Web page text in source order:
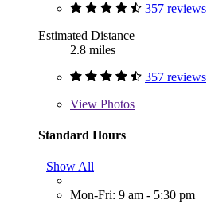
357 reviews
Estimated Distance
2.8 miles
357 reviews
View Photos
Standard Hours
Show All
Mon-Fri: 9 am - 5:30 pm